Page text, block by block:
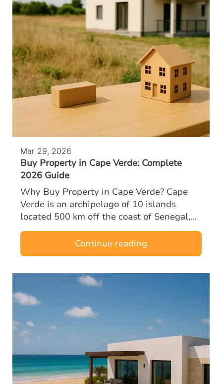
Mar 29, 2026
Buy Property in Cape Verde: Complete
2026 Guide
Why Buy Property in Cape Verde? Cape
Verde is an archipelago of 10 islands
located 500 km off the coast of Senegal,
halfway between Europe and Brazil. A
former Portuguese territory, the country
enjoys…
Continue reading